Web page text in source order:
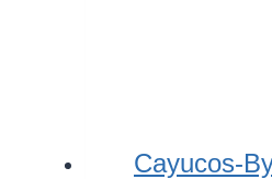
Cayucos-